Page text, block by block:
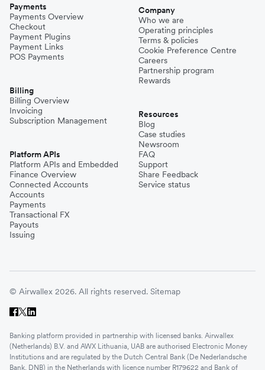
Payments
Payments Overview
Checkout
Payment Plugins
Payment Links
POS Payments
Billing
Billing Overview
Invoicing
Subscription Management
Platform APIs
Platform APIs and Embedded
Finance Overview
Connected Accounts
Accounts
Payments
Transactional FX
Payouts
Issuing
Company
Who we are
Operating principles
Terms & policies
Cookie Preference Centre
Careers
Partnership program
Rewards
Resources
Blog
Case studies
Newsroom
FAQ
Support
Share Feedback
Service status
© Airwallex 2026. All rights reserved. Sitemap
Banking platform provided in partnership with licensed banks. Airwallex
(Netherlands) B.V. and AWX Lithuania, UAB are authorised Electronic Money
Institutions and are regulated by the Dutch Central Bank (De Nederlandsche
Bank, DNB) in the Netherlands with licence number R179622 and Bank of